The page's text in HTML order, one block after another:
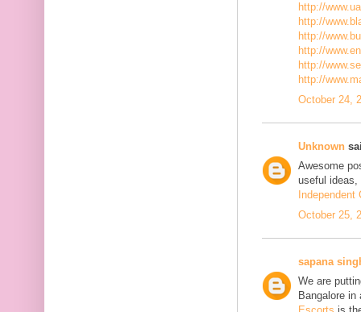
http://
http://
http://
http://
http://
http://
October 24,
Unknown
Awesome
useful ideas,
October 25,
sapana
We are
Bangalore